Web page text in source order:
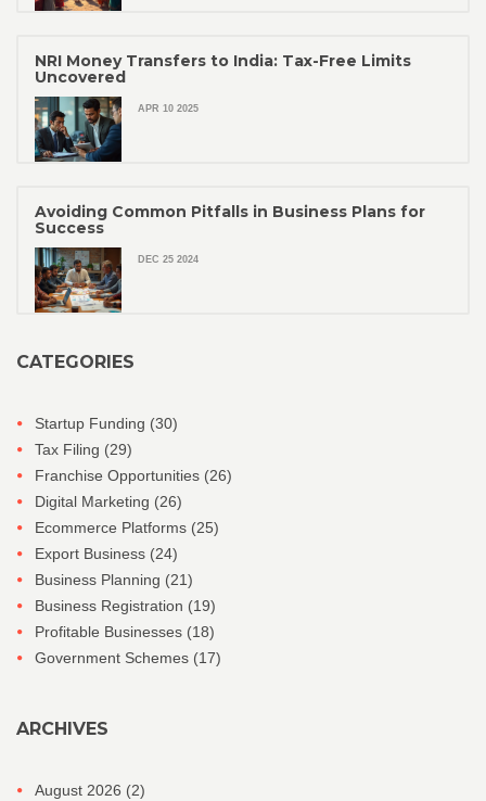
NRI Money Transfers to India: Tax-Free Limits
Uncovered
APR 10 2025
Avoiding Common Pitfalls in Business Plans for
Success
DEC 25 2024
CATEGORIES
Startup Funding (30)
Tax Filing (29)
Franchise Opportunities (26)
Digital Marketing (26)
Ecommerce Platforms (25)
Export Business (24)
Business Planning (21)
Business Registration (19)
Profitable Businesses (18)
Government Schemes (17)
ARCHIVES
August 2026 (2)